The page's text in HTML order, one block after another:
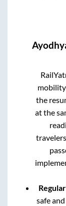
the
at the
safe